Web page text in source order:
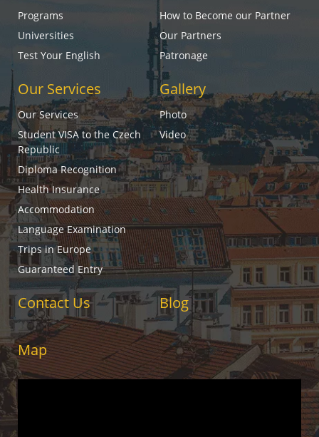
Programs
Universities
Test Your English
How to Become our Partner
Our Partners
Patronage
Our Services
Our Services
Student VISA to the Czech
Republic
Diploma Recognition
Health Insurance
Accommodation
Language Examination
Trips in Europe
Guaranteed Entry
Gallery
Photo
Video
Contact Us Blog
Map